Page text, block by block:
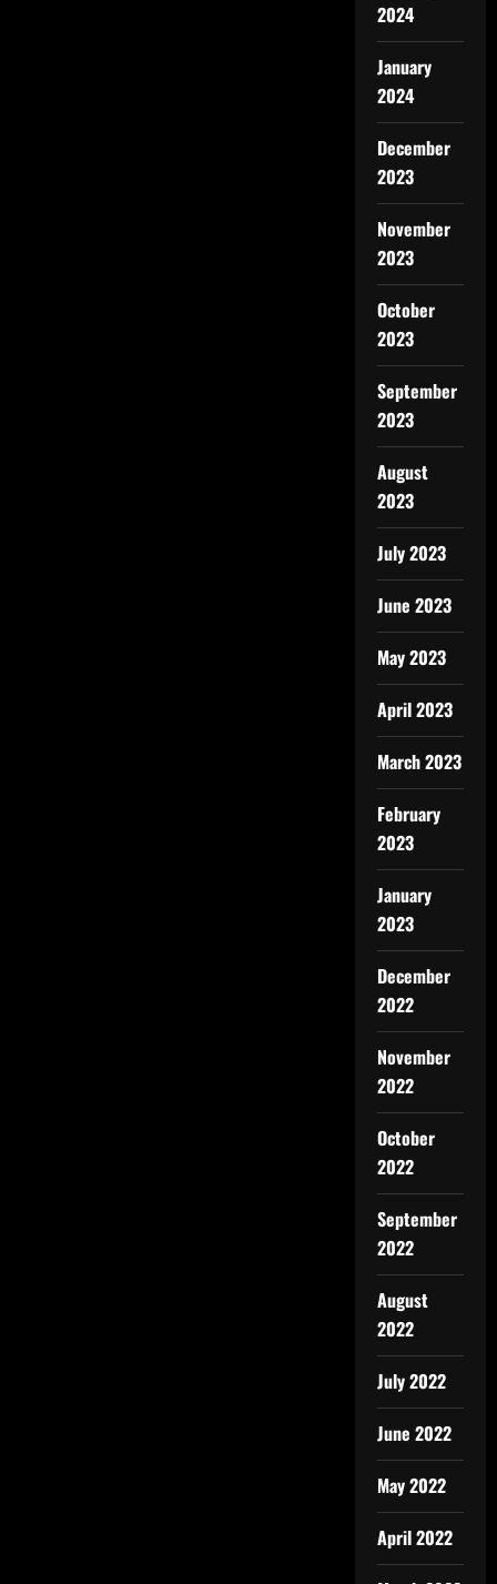
2024
January
2024
December
2023
November
2023
October
2023
September
2023
August
2023
July 2023
June 2023
May 2023
April 2023
March 2023
February
2023
January
2023
December
2022
November
2022
October
2022
September
2022
August
2022
July 2022
June 2022
May 2022
April 2022